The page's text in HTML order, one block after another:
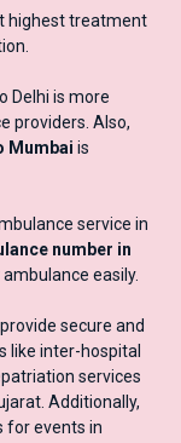
highest treatment
Delhi is more
providers. Also,
Mumbai is
service in
number in
easily.
provide secure and
like inter-hospital
services
Additionally,
for events in